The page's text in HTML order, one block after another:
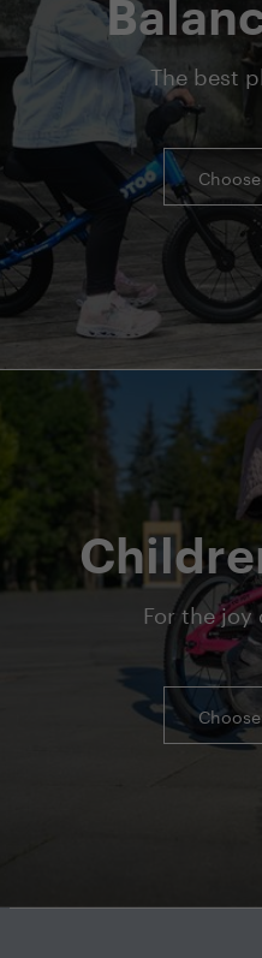
The best
For the